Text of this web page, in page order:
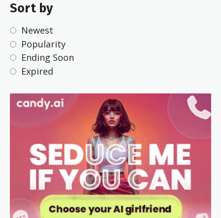
Sort by
Newest
Popularity
Ending Soon
Expired